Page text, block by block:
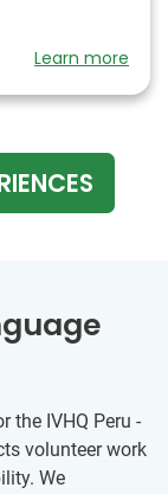
Learn more
the IVHQ Peru -
volunteer work
We